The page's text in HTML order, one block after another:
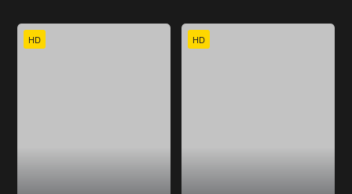
HD HD